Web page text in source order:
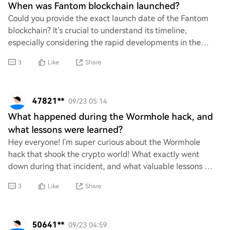
When was Fantom blockchain launched?
Could you provide the exact launch date of the Fantom
blockchain? It's crucial to understand its timeline,
especially considering the rapid developments in the
3 Like Share
47821** 09/23 05:14
What happened during the Wormhole hack, and
what lessons were learned?
Hey everyone! I'm super curious about the Wormhole
hack that shook the crypto world! What exactly went
down during that incident, and what valuable lessons did
3 Like Share
50641** 09/23 04:59